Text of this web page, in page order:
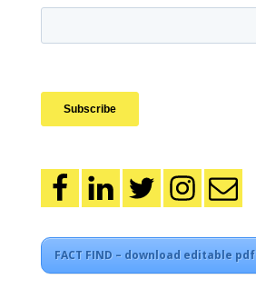
FACT FIND – download editable pdf